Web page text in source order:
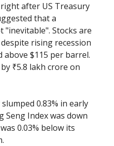
after US Treasury
that a
"inevitable". Stocks are
rising recession
above $115 per barrel.
₹5.8 lakh crore on
0.83% in early
Seng Index was down
0.03% below its